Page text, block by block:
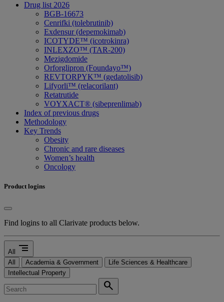
Drug list 2026
BGB-16673
Cenrifki (tolebrutinib)
Exdensur (depemokimab)
ICOTYDE™ (icotrokinra)
INLEXZO™ (TAR-200)
Mezigdomide
Orforglipron (Foundayo™)
REVTORPYK™ (gedatolisib)
Lifyorli™ (relacorilant)
Retatrutide
VOYXACT® (sibeprenlimab)
Index of previous drugs
Methodology
Key Trends
Obesity
Chronic and rare diseases
Women’s health
Oncology
Product logins
Find logins to all Clarivate products below.
All segment
All Academia & Government
Life Sciences & Healthcare
Intellectual Property
search